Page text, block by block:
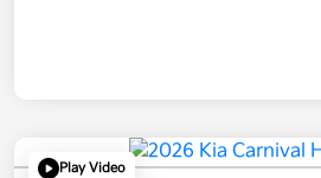
Play Video